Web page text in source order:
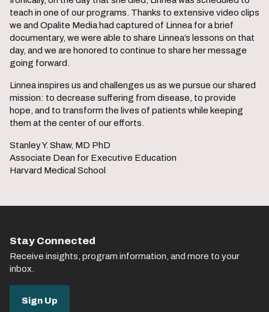
teach in one of our programs. Thanks to extensive video clips
we and Opalite Media had captured of Linnea for a brief
documentary, we were able to share Linnea’s lessons on that
day, and we are honored to continue to share her message
going forward.
Linnea inspires us and challenges us as we pursue our shared
mission: to decrease suffering from disease, to provide
hope, and to transform the lives of patients while keeping
them at the center of our efforts.
Stanley Y. Shaw, MD PhD
Associate Dean for Executive Education
Harvard Medical School
Stay Connected
Receive insights, program information, and more to your
inbox.
Sign Up